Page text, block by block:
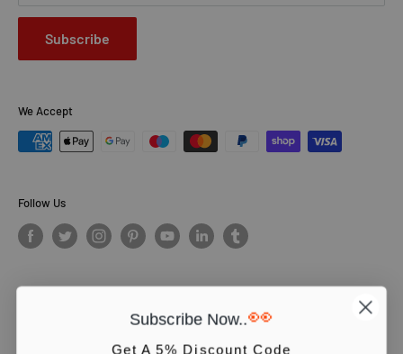
Subscribe
We Accept
Follow Us
© PCS Books Ltd 2026. All Rights Reserved. PCS Books Ltd: Trading as
Books4People. PCS Books Ltd is registered in England. Company
Subscribe Now..👀
Get A 5% Discount Code